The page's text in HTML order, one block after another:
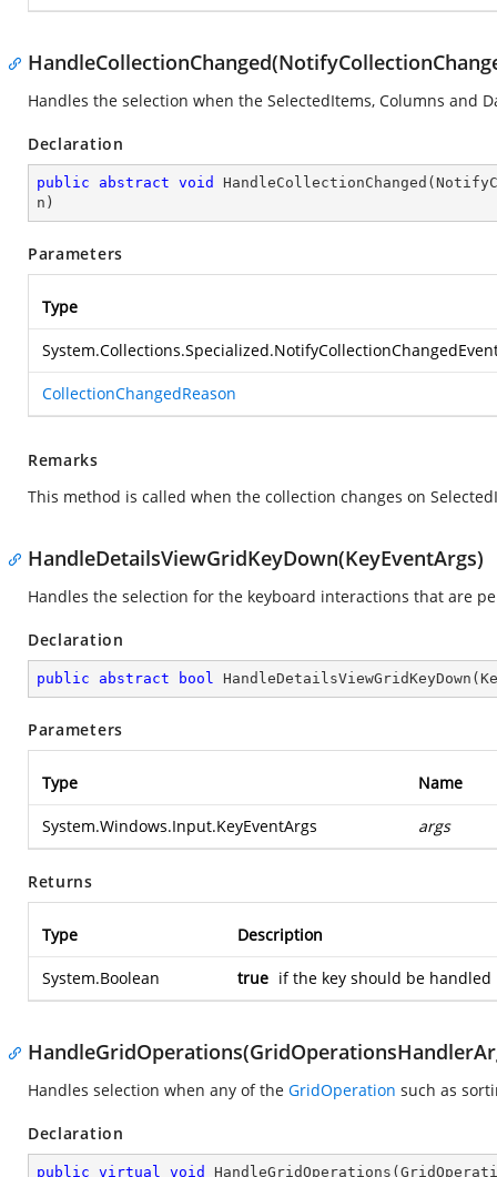
Handles the selection when the SelectedItems, Columns and
Declaration
public abstract void HandleCollectionChanged (
n )
Parameters
Type
CollectionChangedReason
Remarks
This method is called when the collection changes on
HandleDetailsViewGridKeyDown(KeyEventArgs)
Handles the selection for the keyboard interactions that are
Declaration
public abstract bool HandleDetailsViewGridKeyDown (
Parameters
Type Name
System.Windows.Input.KeyEventArgs args
Returns
Type Description
System.Boolean true if the key should be
Handles selection when any of the GridOperation such as
Declaration
public virtual void HandleGridOperations (